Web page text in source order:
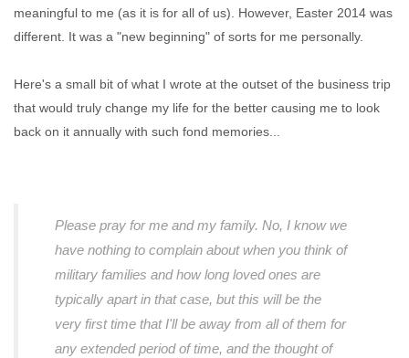
meaningful to me (as it is for all of us). However, Easter 2014 was
different. It was a "new beginning" of sorts for me personally.
Here's a small bit of what I wrote at the outset of the business trip
that would truly change my life for the better causing me to look
back on it annually with such fond memories...
Please pray for me and my family. No, I know we
have nothing to complain about when you think of
military families and how long loved ones are
typically apart in that case, but this will be the
very first time that I'll be away from all of them for
any extended period of time, and the thought of